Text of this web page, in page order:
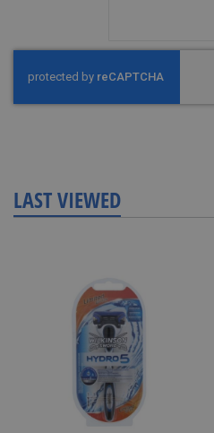
LAST VIEWED